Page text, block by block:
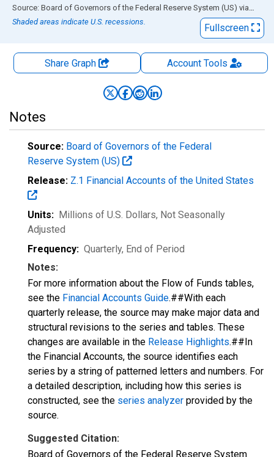
End of interactive chart.
Source: Board of Governors of the Federal Reserve System (US) via FRED
Shaded areas indicate U.S. recessions.
Fullscreen
Share Graph AccountTools
Notes
Source: Board of Governors of the Federal
Reserve System (US)
Release: Z.1 Financial Accounts of the United States
Units: Millions of U.S. Dollars, Not Seasonally
Adjusted
Frequency: Quarterly, End of Period
Notes:
For more information about the Flow of Funds tables,
see the Financial Accounts Guide.##With each
quarterly release, the source may make major data and
structural revisions to the series and tables. These
changes are available in the Release Highlights.##In
the Financial Accounts, the source identifies each
series by a string of patterned letters and numbers. For
a detailed description, including how this series is
constructed, see the series analyzer provided by the
source.
Suggested Citation:
Board of Governors of the Federal Reserve System